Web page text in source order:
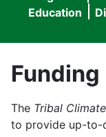
Education
Funding
The Tribal
to provide up-to-